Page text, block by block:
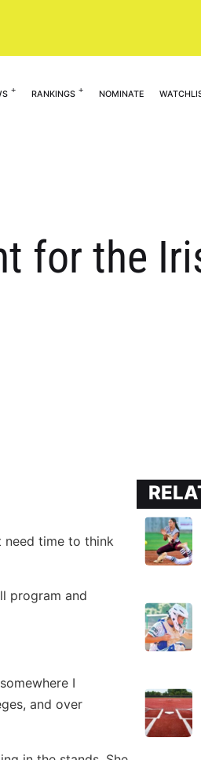
RANKINGS NOMINATE
for the
need time to think
program and
I
and over